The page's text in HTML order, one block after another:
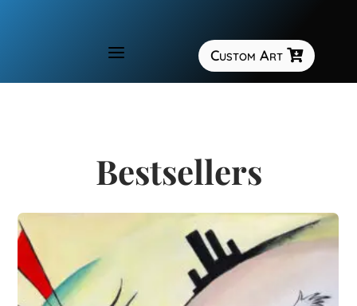
a Custom Art 
Bestsellers